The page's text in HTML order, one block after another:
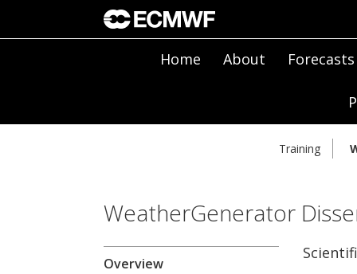
Home About Forecasts
Training
WeatherGenerator
Overview